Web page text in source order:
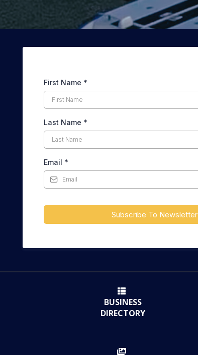
First Name *
Last Name *
Email *
Subscribe To Newsletter
BUSINESS
DIRECTORY